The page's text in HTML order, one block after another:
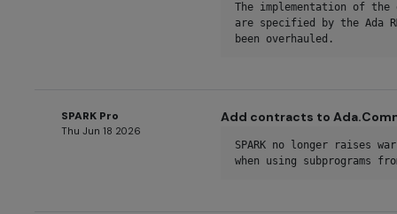
The implementation of
are specified by the Ada
been overhauled.
SPARK Pro
Thu Jun 18 2026
Add contracts to
SPARK no longer raises
when using subprograms